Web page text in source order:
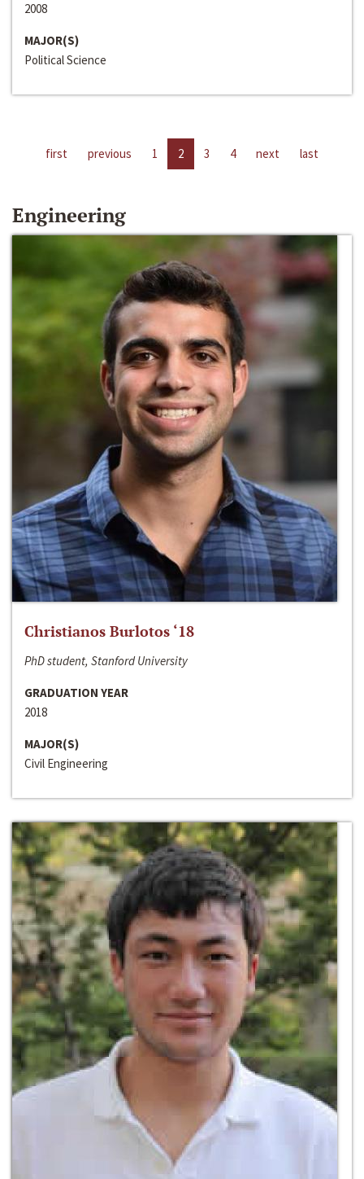
2008
MAJOR(S)
Political Science
first previous 1 2 3 4 next last
Engineering
Christianos Burlotos ‘18
PhD student, Stanford University
GRADUATION YEAR
2018
MAJOR(S)
Civil Engineering